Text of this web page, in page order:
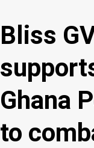
Bliss
Ghana
to